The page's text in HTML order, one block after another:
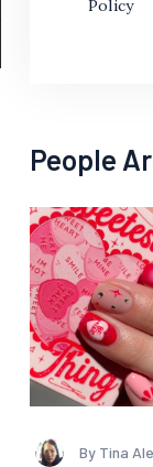
Policy
People
By Tina